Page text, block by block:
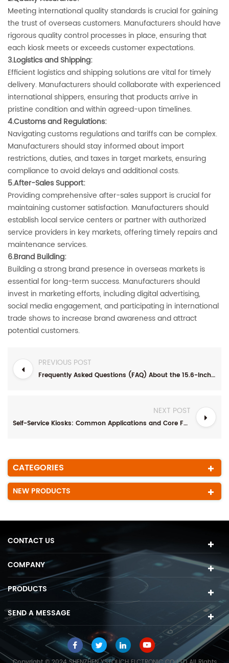
Meeting international quality standards is crucial for gaining
the trust of overseas customers. Manufacturers should have
rigorous quality control processes in place, ensuring that
each kiosk meets or exceeds customer expectations.
3.Logistics and Shipping‌:
Efficient logistics and shipping solutions are vital for timely
delivery. Manufacturers should collaborate with experienced
international shippers, ensuring that products arrive in
pristine condition and within agreed-upon timelines.
4.Customs and Regulations‌:
Navigating customs regulations and tariffs can be complex.
Manufacturers should stay informed about import
restrictions, duties, and taxes in target markets, ensuring
compliance to avoid delays and additional costs.
5.‌After-Sales Support‌:
Providing comprehensive after-sales support is crucial for
maintaining customer satisfaction. Manufacturers should
establish local service centers or partner with authorized
service providers in key markets, offering timely repairs and
maintenance services.
6.Brand Building‌:
Building a strong brand presence in overseas markets is
essential for long-term success. Manufacturers should
invest in marketing efforts, including digital advertising,
social media engagement, and participating in international
trade shows to increase brand awareness and attract
potential customers.
PREVIOUS POST
Frequently Asked Questions (FAQ) About the 15.6-Inch Desktop Touchscreen Self-Service Kiosk
NEXT POST
Self-Service Kiosks: Common Applications and Core Functionalities
CATEGORIES
NEW PRODUCTS
CONTACT US
COMPANY
PRODUCTS
SEND A MESSAGE